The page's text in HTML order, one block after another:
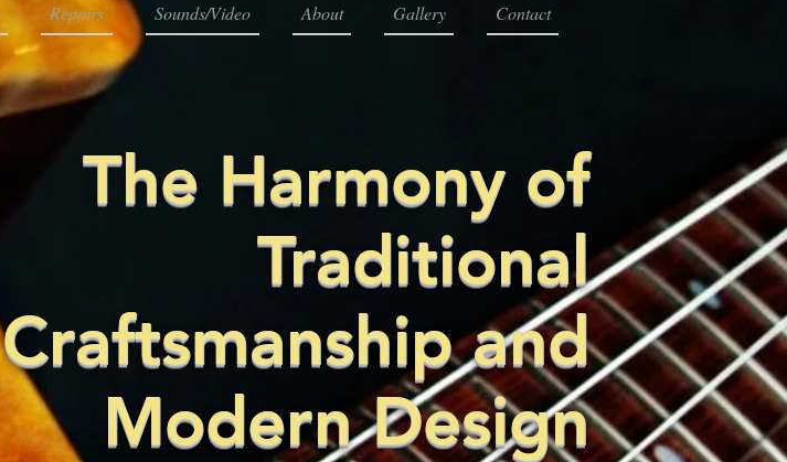
Repairs Sounds/Video About Gallery Contact
The Harmony of
Traditional
Craftsmanship and
Modern Design